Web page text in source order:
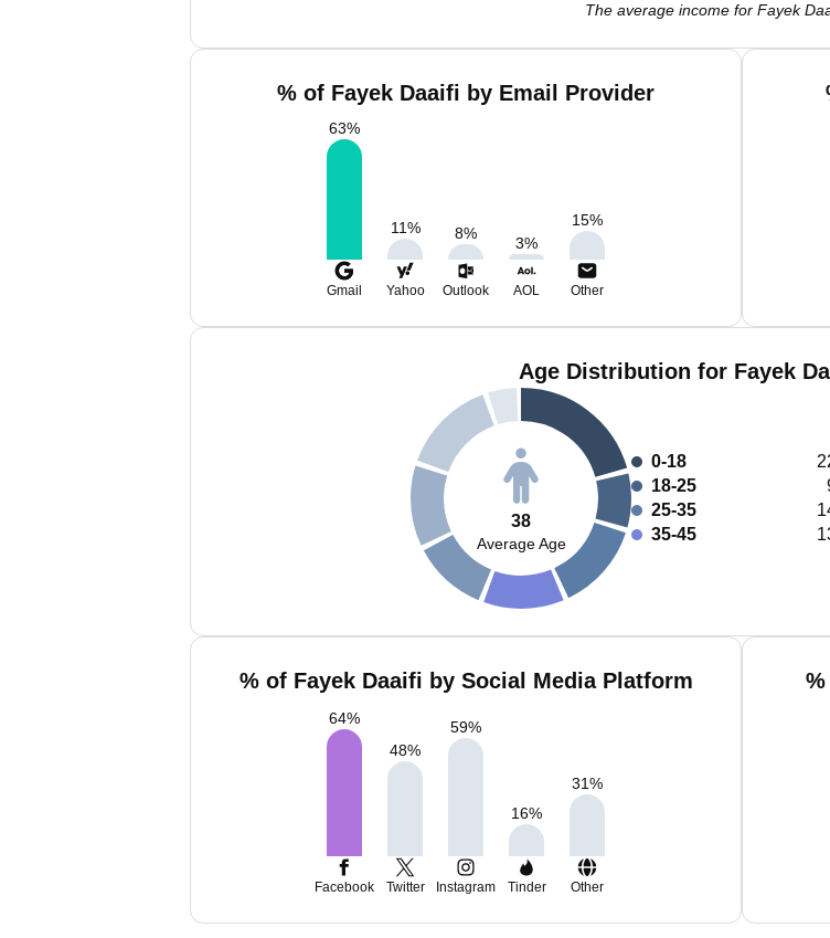
The average income for Fayek
% of Fayek Daaifi by Email Provider
63%
11% 8%
3%
15%
Gmail Yahoo Outlook AOL Other
Age Distribution for Fayek
38
Average Age
0-18
18-25
25-35
35-45
% of Fayek Daaifi by Social Media Platform
64%
48%
59%
16%
31%
Facebook Twitter Instagram Tinder Other